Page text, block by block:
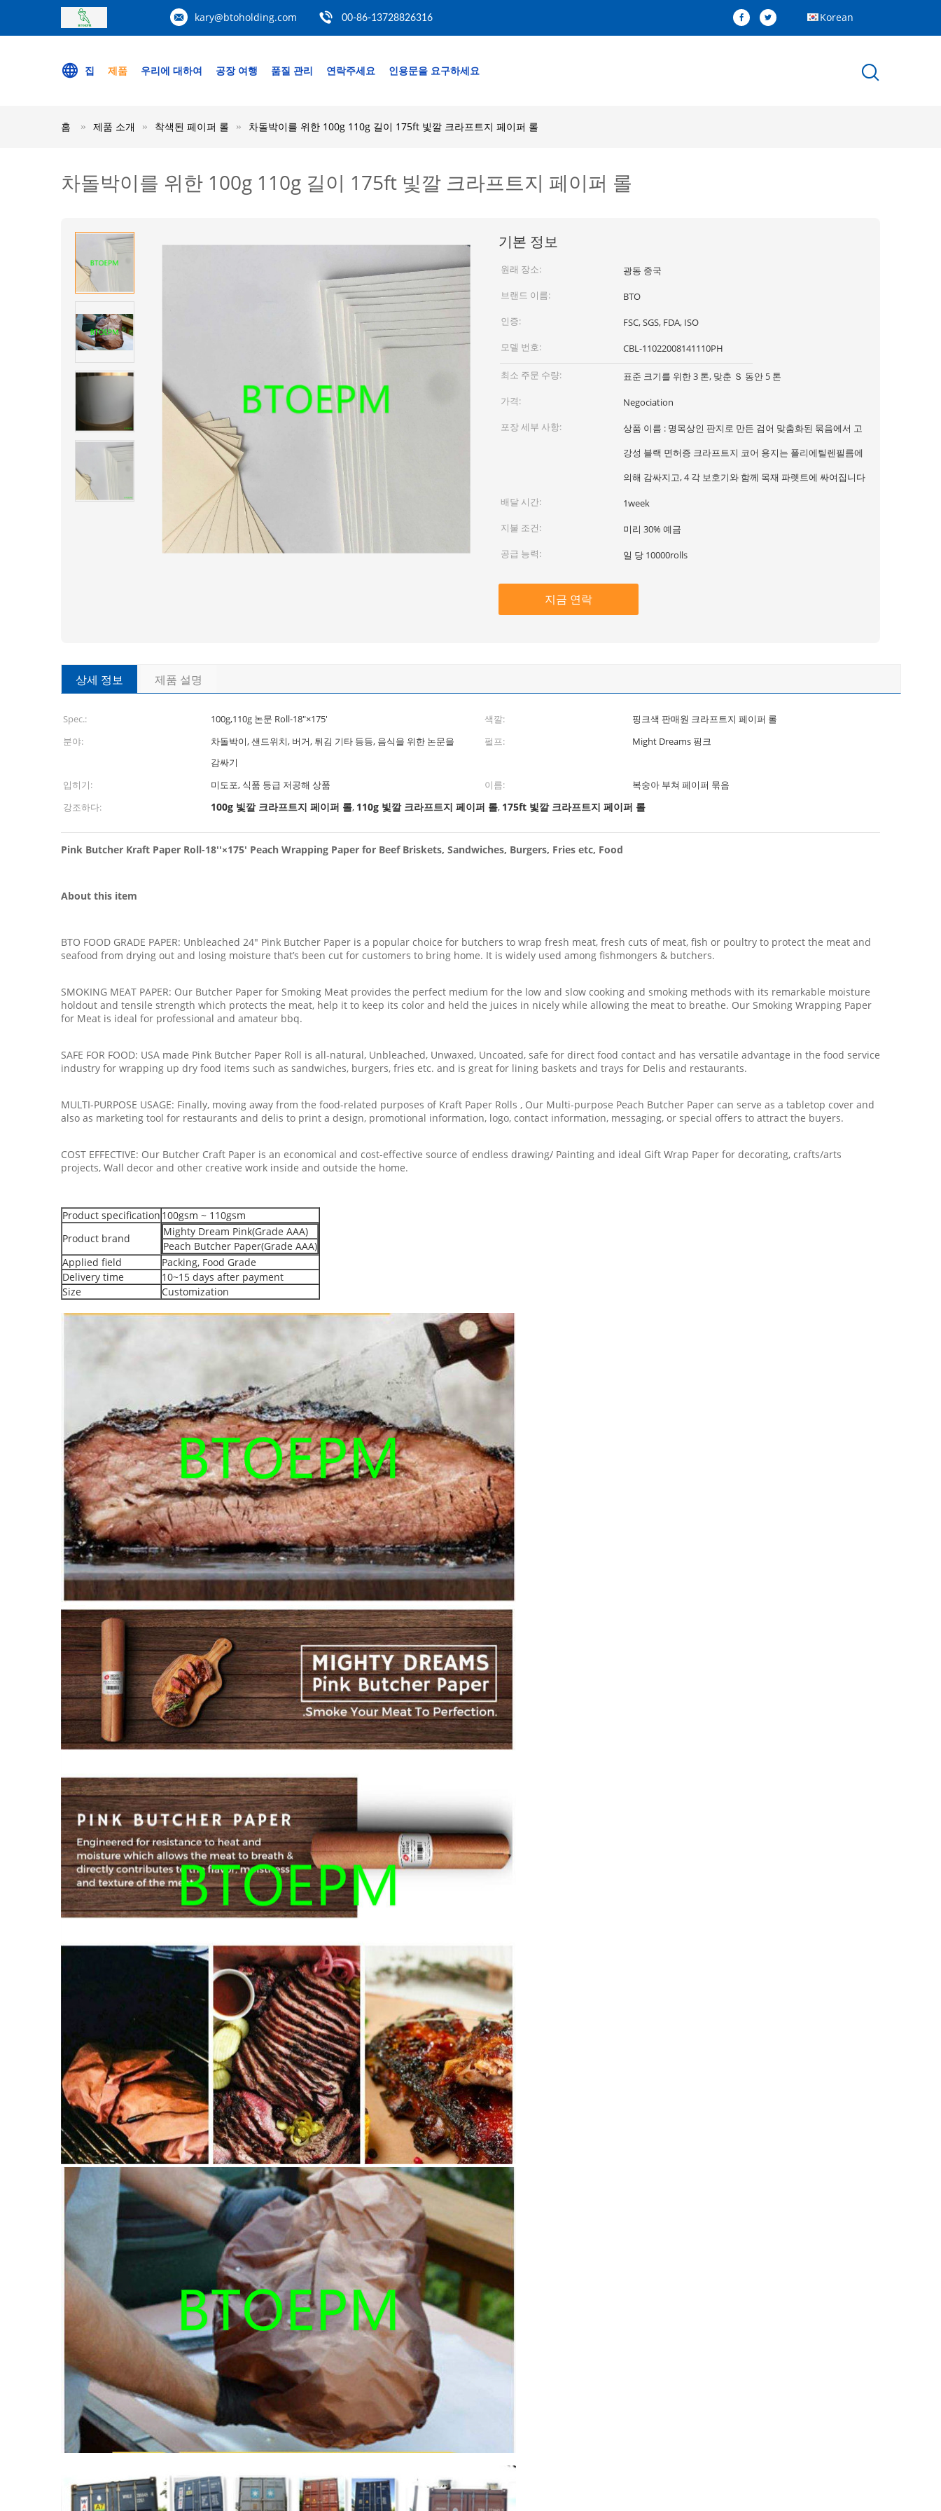
kary@btoholding.com 00-86-13728826316 Korean
집 제품 우리에 대하여 공장 여행 품질 관리 연락주세요 인용문을 요구하세요
홈 제품 소개 착색된 페이퍼 롤 차돌박이를 위한 100g 110g 길이 175ft 빛깔 크라프트지 페이퍼 롤
차돌박이를 위한 100g 110g 길이 175ft 빛깔 크라프트지 페이퍼 롤
기본 정보
원래 장소:
광동 중국
브랜드 이름:
BTO
인증:
FSC, SGS, FDA, ISO
모델 번호:
CBL-11022008141110PH
최소 주문 수량:
표준 크기를 위한 3 톤, 맞춘 Ｓ 동안 5 톤
가격:
Negociation
포장 세부 사항:
상품 이름 : 명목상인 판지로 만든 검어 맞춤화된 묶음에서 고
강성 블랙 면허증 크라프트지 코어 용지는 폴리에틸렌필름에
의해 감싸지고, 4 각 보호기와 함께 목재 파렛트에 싸여집니다
배달 시간:
1week
지불 조건:
미리 30% 예금
공급 능력:
일 당 10000rolls
지금 연락
상세 정보 제품 설명
Spec.: 100g,110g 논문 Roll-18"×175' 색깔:
핑크색 판매원 크라프트지 페이퍼 롤
분야:
차돌박이, 샌드위치, 버거, 튀김 기타 등등, 음식을 위한 논문을
감싸기
펄프: Might Dreams 핑크
입히기: 미도포, 식품 등급 저공해 상품 이름:
복숭아 부쳐 페이퍼 묶음
강조하다:
100g 빛깔 크라프트지 페이퍼 롤, 110g 빛깔 크라프트지 페이퍼 롤, 175ft 빛깔 크라프트지 페이퍼 롤
Pink Butcher Kraft Paper Roll-18''×175' Peach Wrapping Paper for Beef Briskets, Sandwiches, Burgers, Fries etc, Food
About this item
BTO FOOD GRADE PAPER: Unbleached 24" Pink Butcher Paper is a popular choice for butchers to wrap fresh meat, fresh cuts of meat, fish or poultry to protect the meat and
seafood from drying out and losing moisture that’s been cut for customers to bring home. It is widely used among fishmongers & butchers.
SMOKING MEAT PAPER: Our Butcher Paper for Smoking Meat provides the perfect medium for the low and slow cooking and smoking methods with its remarkable moisture
holdout and tensile strength which protects the meat, help it to keep its color and held the juices in nicely while allowing the meat to breathe. Our Smoking Wrapping Paper
for Meat is ideal for professional and amateur bbq.
SAFE FOR FOOD: USA made Pink Butcher Paper Roll is all-natural, Unbleached, Unwaxed, Uncoated, safe for direct food contact and has versatile advantage in the food service
industry for wrapping up dry food items such as sandwiches, burgers, fries etc. and is great for lining baskets and trays for Delis and restaurants.
MULTI-PURPOSE USAGE: Finally, moving away from the food-related purposes of Kraft Paper Rolls , Our Multi-purpose Peach Butcher Paper can serve as a tabletop cover and
also as marketing tool for restaurants and delis to print a design, promotional information, logo, contact information, messaging, or special offers to attract the buyers.
COST EFFECTIVE: Our Butcher Craft Paper is an economical and cost-effective source of endless drawing/ Painting and ideal Gift Wrap Paper for decorating, crafts/arts
projects, Wall decor and other creative work inside and outside the home.
Product specification 100gsm ~ 110gsm
Product brand
Mighty Dream Pink(Grade AAA)
Peach Butcher Paper(Grade AAA)
Applied field
Packing, Food Grade
Delivery time
10~15 days after payment
Size
Customization